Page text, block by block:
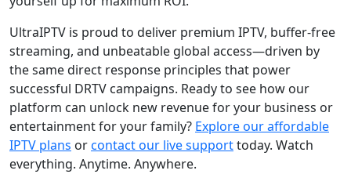
UltraIPTV is proud to deliver premium IPTV, buffer-free
streaming, and unbeatable global access—driven by
the same direct response principles that power
successful DRTV campaigns. Ready to see how our
platform can unlock new revenue for your business or
entertainment for your family? Explore our affordable
IPTV plans orcontact our live supporttoday. Watch
everything. Anytime. Anywhere.